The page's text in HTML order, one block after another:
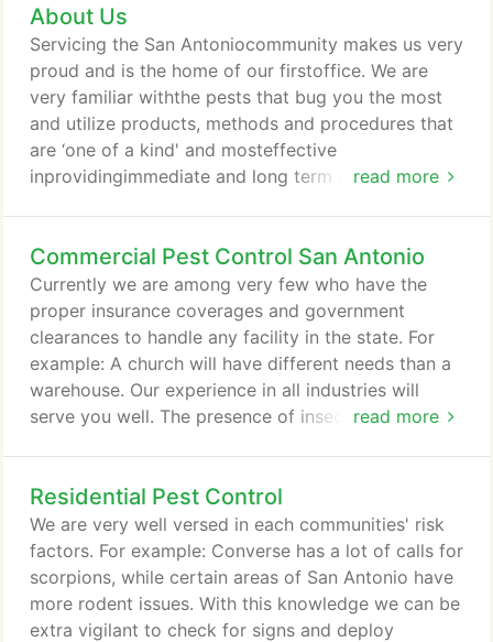
services can meet and accede our high-quality
standards. We specialize in Bed bug eradication but
also kill termites, roaches, ants, and more, as well
as animal trapping services!
About Us
read more
Servicing the San Antoniocommunity makes us very
proud and is the home of our firstoffice. We are
very familiar withthe pests that bug you the most
and utilize products, methods and procedures that
are ‘one of a kind' and mosteffective
inprovidingimmediate and long term control. One of
over used product ineffective. Please contact us if
you are having any issues or simply wish to prevent
any from infestations of roaches, ants, bed bugs,
spiders, ear wigs, silverfish, rodents, bees, wasps,
dry wood termites, gnats, flies, mosquitoes, birds,
scorpions, snakes, lizards, .etc.
Commercial Pest Control San Antonio
read more
Currently we are among very few who have the
proper insurance coverages and government
clearances to handle any facility in the state. For
example: A church will have different needs than a
warehouse. Our experience in all industries will
serve you well. The presence of insects and
threaten health, damage property and may hurt
your company's reputation and bottom line. At
Preston Pest Control, we understand the risk
business owners and managers face and will
customize a pest control solution to meet your
company's needs.
Residential Pest Control
We are very well versed in each communities' risk
factors. For example: Converse has a lot of calls for
scorpions, while certain areas of San Antonio have
more rodent issues. With this knowledge we can be
extra vigilant to check for signs and deploy